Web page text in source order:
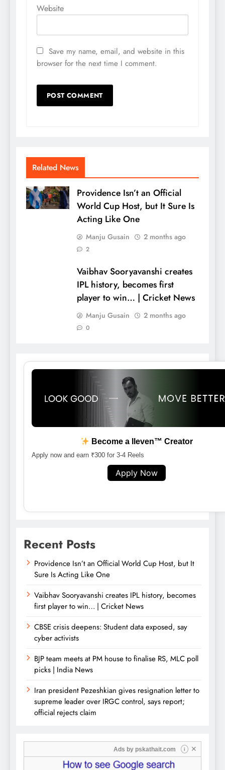
Website
Save my name, email, and website in this
browser for the next time I comment.
Related News
Providence Isn’t an Official
World Cup Host, but It Sure Is
Acting Like One
Manju Gusain 2 months ago
2
Vaibhav Sooryavanshi creates
IPL history, becomes first
player to win… | Cricket News
Manju Gusain 2 months ago
0
Become a lleven™ Creator
Apply now and earn ₹300 for 3-4 Reels
Apply Now
Recent Posts
Providence Isn’t an Official World Cup Host, but It
Sure Is Acting Like One
Vaibhav Sooryavanshi creates IPL history, becomes
first player to win… | Cricket News
CBSE crisis deepens: Student data exposed, say
cyber activists
BJP team meets at PM house to finalise RS, MLC poll
picks | India News
Iran president Pezeshkian gives resignation letter to
supreme leader over IRGC control, says report;
official rejects claim
Ads by pskathait.com i ✕